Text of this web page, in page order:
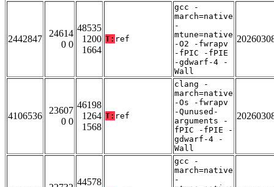
2442847
24614
0 0
48535
1200
1664
T: ref
gcc -
march=native
-
mtune=native
-O2 -fwrapv
-fPIC -fPIE
-gdwarf-4 -
Wall
4106536
23607
0 0
46198
1264
1568
T: ref
clang -
march=native
-Os -fwrapv
-Qunused-
arguments -
fPIC -fPIE -
gdwarf-4 -
Wall
44578
gcc -
march=native
-